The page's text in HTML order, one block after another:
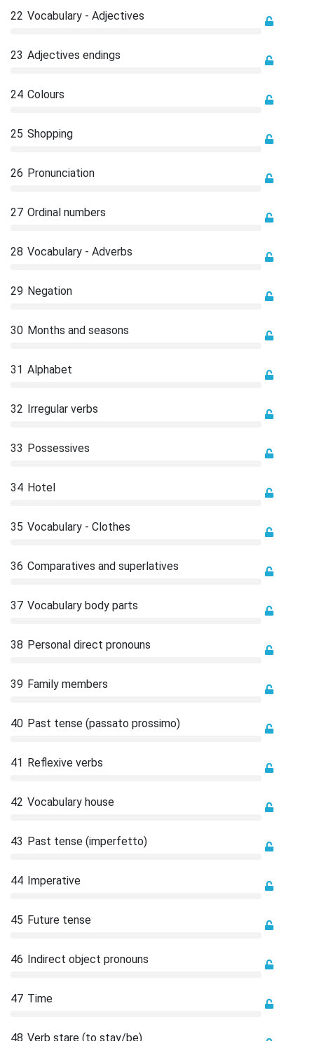
22 Vocabulary - Adjectives
23 Adjectives endings
24 Colours
25 Shopping
26 Pronunciation
27 Ordinal numbers
28 Vocabulary - Adverbs
29 Negation
30 Months and seasons
31 Alphabet
32 Irregular verbs
33 Possessives
34 Hotel
35 Vocabulary - Clothes
36 Comparatives and superlatives
37 Vocabulary body parts
38 Personal direct pronouns
39 Family members
40 Past tense (passato prossimo)
41 Reflexive verbs
42 Vocabulary house
43 Past tense (imperfetto)
44 Imperative
45 Future tense
46 Indirect object pronouns
47 Time
48 Verb stare (to stay/be)